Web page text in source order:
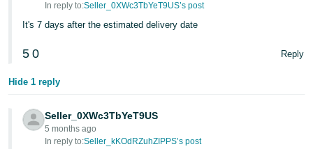
- ES
हिंदी
국
어
In reply to:Seller_0XWc3TbYeT9US’s post
It's 7 days after the estimated delivery date
5 0 Reply
Hide 1 reply
Seller_0XWc3TbYeT9US
5 months ago
In reply to:Seller_kKOdRZuhZIPPS’s post